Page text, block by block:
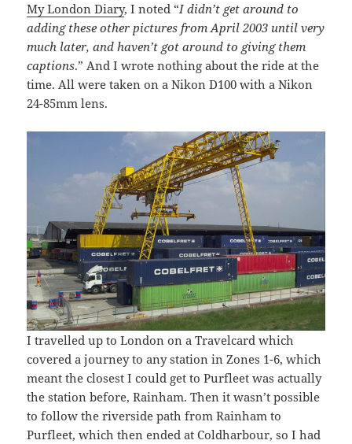
My London Diary, I noted “I didn’t get around to
adding these other pictures from April 2003 until very
much later, and haven’t got around to giving them
captions.” And I wrote nothing about the ride at the
time. All were taken on a Nikon D100 with a Nikon
24-85mm lens.
I travelled up to London on a Travelcard which
covered a journey to any station in Zones 1-6, which
meant the closest I could get to Purfleet was actually
the station before, Rainham. Then it wasn’t possible
to follow the riverside path from Rainham to
Purfleet, which then ended at Coldharbour, so I had